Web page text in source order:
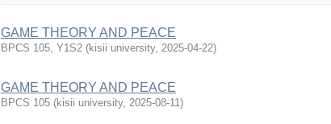
GAME THEORY AND PEACE
BPCS 105, Y1S2 (kisii university, 2025-04-22)
GAME THEORY AND PEACE
BPCS 105 (kisii university, 2025-08-11)